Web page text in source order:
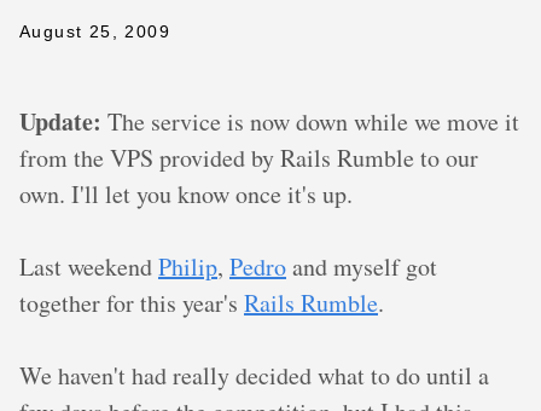
August 25, 2009
Update: The service is now down while we move it
from the VPS provided by Rails Rumble to our
own. I'll let you know once it's up.
Last weekendPhilip, Pedroand myself got
together for this year's Rails Rumble.
We haven't had really decided what to do until a